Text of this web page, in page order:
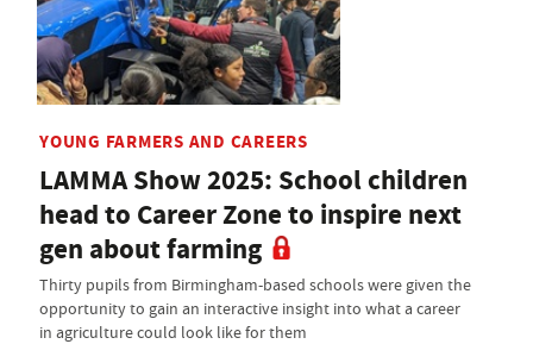
YOUNG FARMERS AND CAREERS
LAMMA Show 2025: School children
head to Career Zone to inspire next
gen about farming
Thirty pupils from Birmingham-based schools were given the
opportunity to gain an interactive insight into what a career
in agriculture could look like for them